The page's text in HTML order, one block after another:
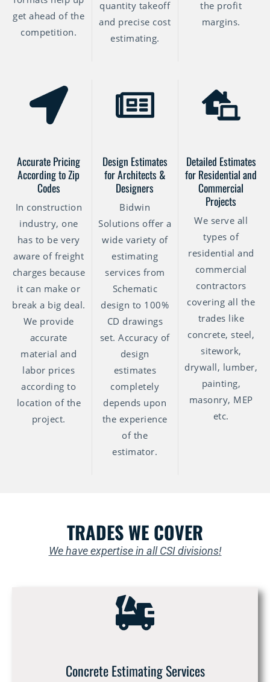
get ahead of the
competition.
quantity takeoff
and precise cost
estimating.
the profit
margins.
Accurate Pricing
According to Zip
Codes
In construction
industry, one
has to be very
aware of freight
charges because
it can make or
break a big deal.
We provide
accurate
material and
labor prices
according to
location of the
project.
Design Estimates
for Architects &
Designers
Bidwin
Solutions offer a
wide variety of
estimating
services from
Schematic
design to 100%
CD drawings
set. Accuracy of
design
estimates
completely
depends upon
the experience
of the
estimator.
Detailed Estimates
for Residential and
Commercial
Projects
We serve all
types of
residential and
commercial
contractors
covering all the
trades like
concrete, steel,
sitework,
drywall, lumber,
painting,
masonry, MEP
etc.
TRADES WE COVER
We have expertise in all CSI divisions!
Concrete Estimating Services